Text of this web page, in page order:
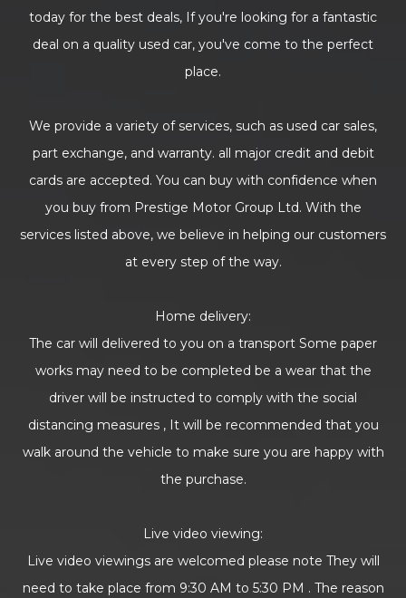
today for the best deals, If you're looking for a fantastic
deal on a quality used car, you've come to the perfect
place.
We provide a variety of services, such as used car sales,
part exchange, and warranty. all major credit and debit
cards are accepted. You can buy with confidence when
you buy from Prestige Motor Group Ltd. With the
services listed above, we believe in helping our customers
at every step of the way.
Home delivery:
The car will delivered to you on a transport Some paper
works may need to be completed be a wear that the
driver will be instructed to comply with the social
distancing measures , It will be recommended that you
walk around the vehicle to make sure you are happy with
the purchase.
Live video viewing:
Live video viewings are welcomed please note They will
need to take place from 9:30 AM to 5:30 PM . The reason